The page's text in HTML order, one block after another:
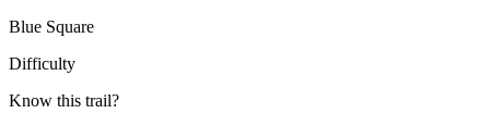
Blue Square
Difficulty
Know this trail?